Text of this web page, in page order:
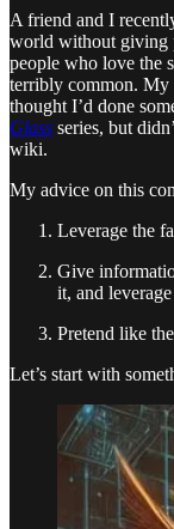
A friend and I
world without giving
people who love the
terribly common. My
thought I’d done
Glass series, but
wiki.
My advice on this
Leverage the
Give
it, and
Pretend like
Let’s start with